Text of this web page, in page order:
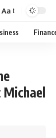
Aa
Michael